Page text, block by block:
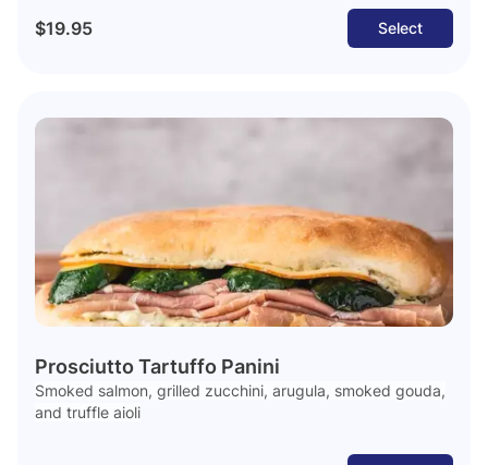
$19.95 Select
Prosciutto Tartuffo Panini
Smoked salmon, grilled zucchini, arugula, smoked gouda,
and truffle aioli